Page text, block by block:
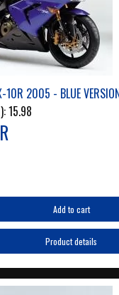
10R 2005 - BLUE
15.98
Add to cart
Product details